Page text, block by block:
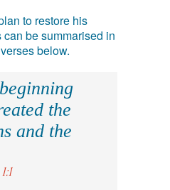
to restore his
be summarised in
below.
the
and the